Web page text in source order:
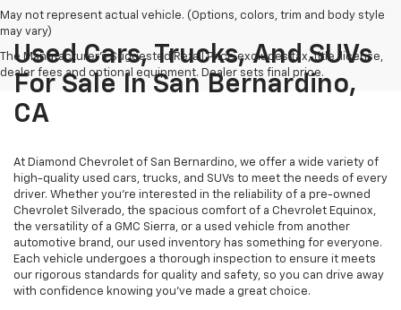
May not represent actual vehicle. (Options, colors, trim and body style
may vary)
The Manufacturer's Suggested Retail Price excludes tax, title, license,
dealer fees and optional equipment. Dealer sets final price.
Used Cars, Trucks, And SUVs
For Sale In San Bernardino,
CA
At Diamond Chevrolet of San Bernardino, we offer a wide variety of
high-quality used cars, trucks, and SUVs to meet the needs of every
driver. Whether you're interested in the reliability of a pre-owned
Chevrolet Silverado, the spacious comfort of a Chevrolet Equinox,
the versatility of a GMC Sierra, or a used vehicle from another
automotive brand, our used inventory has something for everyone.
Each vehicle undergoes a thorough inspection to ensure it meets
our rigorous standards for quality and safety, so you can drive away
with confidence knowing you've made a great choice.